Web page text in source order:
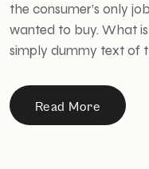
the consumer’s only
wanted to buy. What
simply dummy text of
Read More